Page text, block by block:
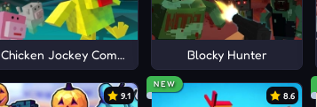
Chicken Jockey Combat Blocky Hunter
9.1
NEW
8.6